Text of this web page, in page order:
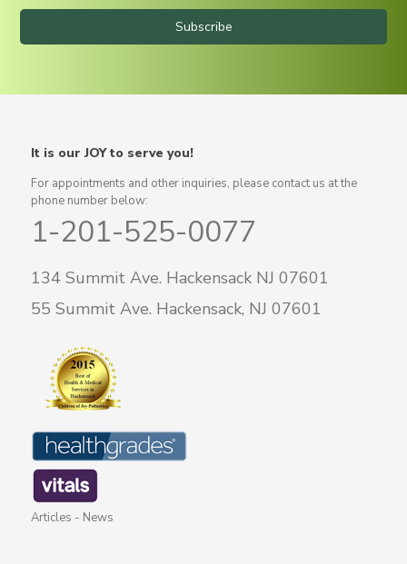
It is our JOY to serve you!
For appointments and other inquiries, please contact us at the
phone number below:
1-201-525-0077
134 Summit Ave. Hackensack NJ 07601
55 Summit Ave. Hackensack, NJ 07601
Articles - News